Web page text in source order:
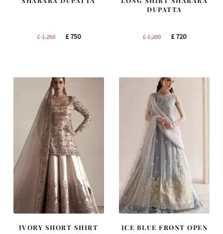
£1,250
Original
£750Current
DUPATTA
£1,200
Original
£720Current
IVORY SHORT SHIRT
ICE BLUE FRONT OPEN